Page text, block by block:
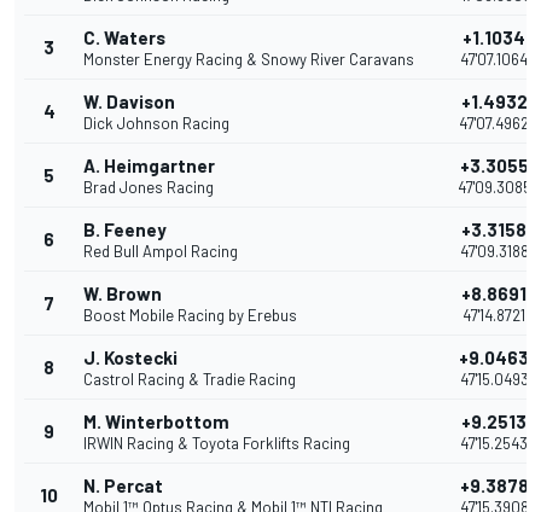
3 C. Waters
Monster Energy Racing & Snowy River Caravans
+1.1034
47'07.1064
4 W. Davison
Dick Johnson Racing
+1.4932
47'07.4962
5 A. Heimgartner
Brad Jones Racing
+3.3055
47'09.3085
6 B. Feeney
Red Bull Ampol Racing
+3.3158
47'09.3188
7 W. Brown
Boost Mobile Racing by Erebus
+8.8691
47'14.8721
8 J. Kostecki
Castrol Racing & Tradie Racing
+9.0463
47'15.0493
9 M. Winterbottom
IRWIN Racing & Toyota Forklifts Racing
+9.2513
47'15.2543
10 N. Percat
Mobil 1™ Optus Racing & Mobil 1™ NTI Racing
+9.3878
47'15.3908